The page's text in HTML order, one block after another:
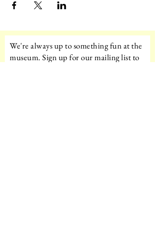
We're always up to something fun at the
museum. Sign up for our mailing list to